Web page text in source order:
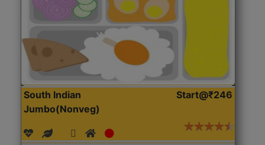
South Indian
Jumbo(Nonveg)
Start@₹246